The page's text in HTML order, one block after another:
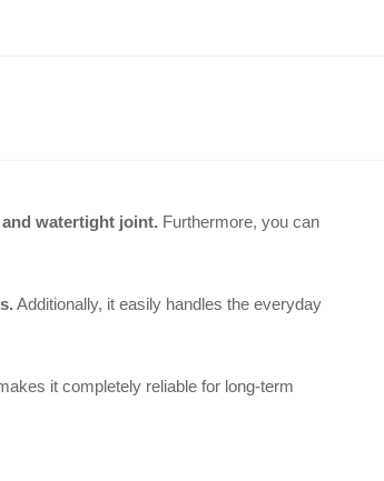
watertight joint. Furthermore, you can
Additionally, it easily handles the everyday
it completely reliable for long-term